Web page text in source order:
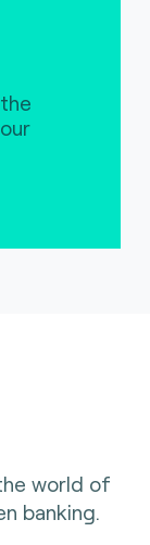
world of
banking.